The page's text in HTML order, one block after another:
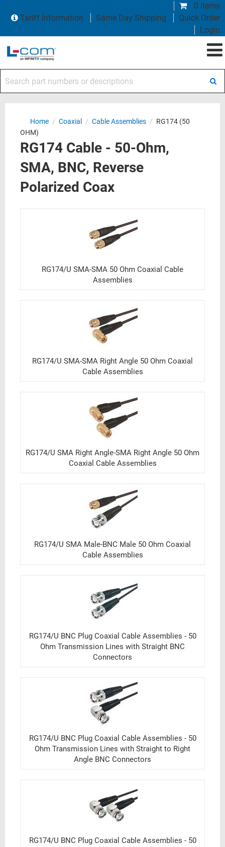
0 items
Tariff Information
Same Day Shipping
Quick Order
Login
Home / Coaxial / Cable Assemblies / RG174 (50
OHM)
RG174 Cable - 50-Ohm,
SMA, BNC, Reverse
Polarized Coax
RG174/U SMA-SMA 50 Ohm Coaxial Cable
Assemblies
RG174/U SMA-SMA Right Angle 50 Ohm Coaxial
Cable Assemblies
RG174/U SMA Right Angle-SMA Right Angle 50 Ohm
Coaxial Cable Assemblies
RG174/U SMA Male-BNC Male 50 Ohm Coaxial
Cable Assemblies
RG174/U BNC Plug Coaxial Cable Assemblies - 50
Ohm Transmission Lines with Straight BNC
Connectors
RG174/U BNC Plug Coaxial Cable Assemblies - 50
Ohm Transmission Lines with Straight to Right
Angle BNC Connectors
RG174/U BNC Plug Coaxial Cable Assemblies - 50